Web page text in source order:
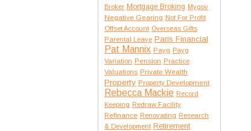
Broker Mortgage Broking Mygov
Negative Gearing Not For Profit
Offset Account Overseas Gifts
Parental Leave Paris Financial
Pat Mannix Payg Payg
Variation Pension Practice
Valuations Private Wealth
Property Property Development
Rebecca Mackie Record
Keeping Redraw Facility
Refinance Renovating Research
& Development Retirement